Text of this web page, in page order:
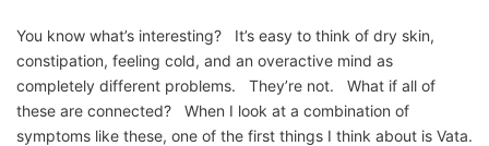
You know what’s interesting? It’s easy to think of dry skin,
constipation, feeling cold, and an overactive mind as
completely different problems. They’re not. What if all of
these are connected? When I look at a combination of
symptoms like these, one of the first things I think about is Vata.